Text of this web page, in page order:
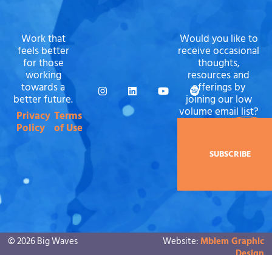
Work that
feels better
for those
working
towards a
better future.
Privacy
Policy
Terms
of Use
Would you like to
receive occasional
thoughts,
resources and
offerings by
joining our low
volume email list?
SUBSCRIBE
© 2026 Big Waves Website:Mblem Graphic